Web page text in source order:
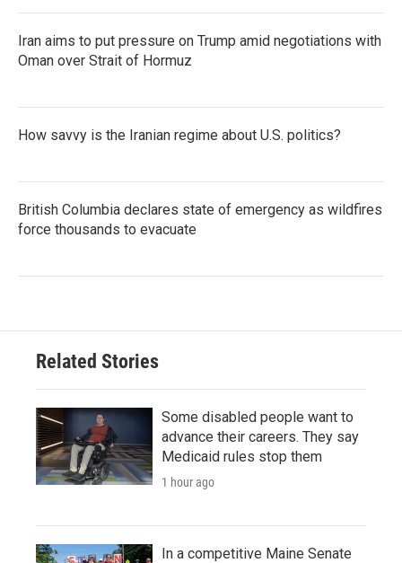
Iran aims to put pressure on Trump amid negotiations with
Oman over Strait of Hormuz
How savvy is the Iranian regime about U.S. politics?
British Columbia declares state of emergency as wildfires
force thousands to evacuate
Related Stories
Some disabled people want to
advance their careers. They say
Medicaid rules stop them
1 hour ago
In a competitive Maine Senate